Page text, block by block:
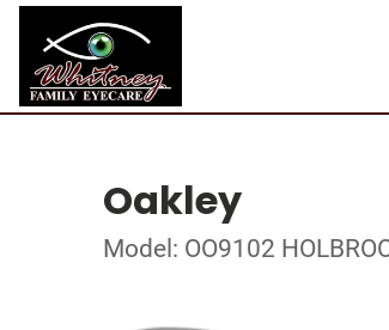
Oakley
Model: OO9102